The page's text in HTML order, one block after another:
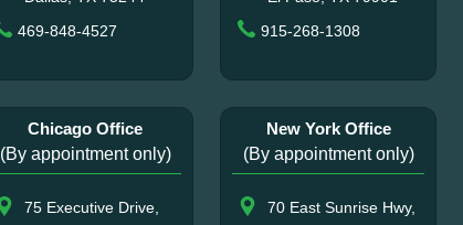
469-848-4527
915-268-1308
Chicago Office
(By appointment only)
75 Executive Drive,
New York Office
(By appointment only)
70 East Sunrise Hwy,